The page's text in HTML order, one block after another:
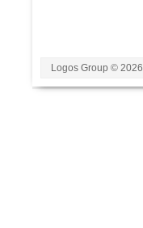
Logos Group © 2026